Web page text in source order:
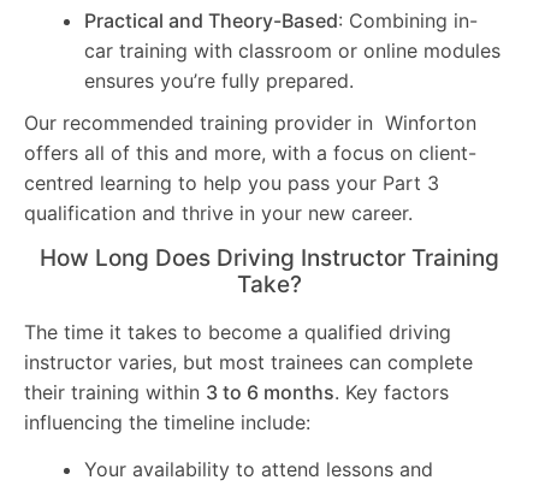
Practical and Theory-Based: Combining in-
car training with classroom or online modules
ensures you’re fully prepared.
Our recommended training provider in Winforton
offers all of this and more, with a focus on client-
centred learning to help you pass your Part 3
qualification and thrive in your new career.
How Long Does Driving Instructor Training
Take?
The time it takes to become a qualified driving
instructor varies, but most trainees can complete
their training within 3 to 6 months. Key factors
influencing the timeline include:
Your availability to attend lessons and